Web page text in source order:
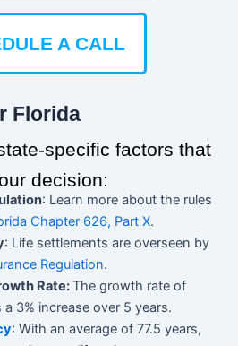
A CALL
Florida
specific factors that
decision:
: Learn more about the rules
Chapter 626, Part X.
: Life settlements are overseen by
Regulation.
Rate:The growth rate of
3% increase over 5 years.
: With an average of 77.5 years,